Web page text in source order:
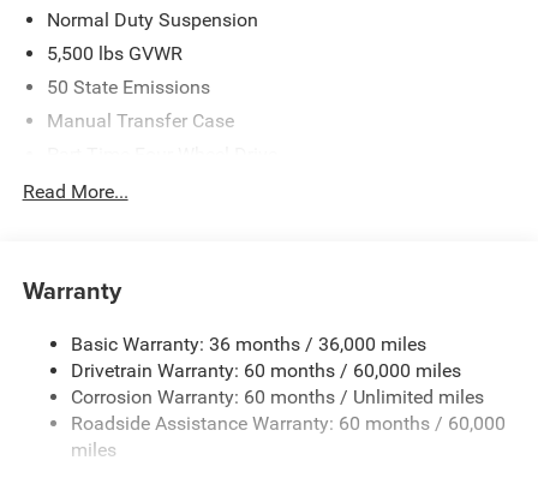
Normal Duty Suspension
5,500 lbs GVWR
50 State Emissions
Manual Transfer Case
700CCA Maintenance-Free Battery w/Run Down
Aux Battery
Towing Equipment -inc: Trailer Sway Control
3 Skid Plates
1249# Maximum Payload
Gas-Pressurized Shock Absorbers
Read More...
Warranty
Basic Warranty: 36 months / 36,000 miles
Drivetrain Warranty: 60 months / 60,000 miles
Corrosion Warranty: 60 months / Unlimited miles
Roadside Assistance Warranty: 60 months / 60,000
miles